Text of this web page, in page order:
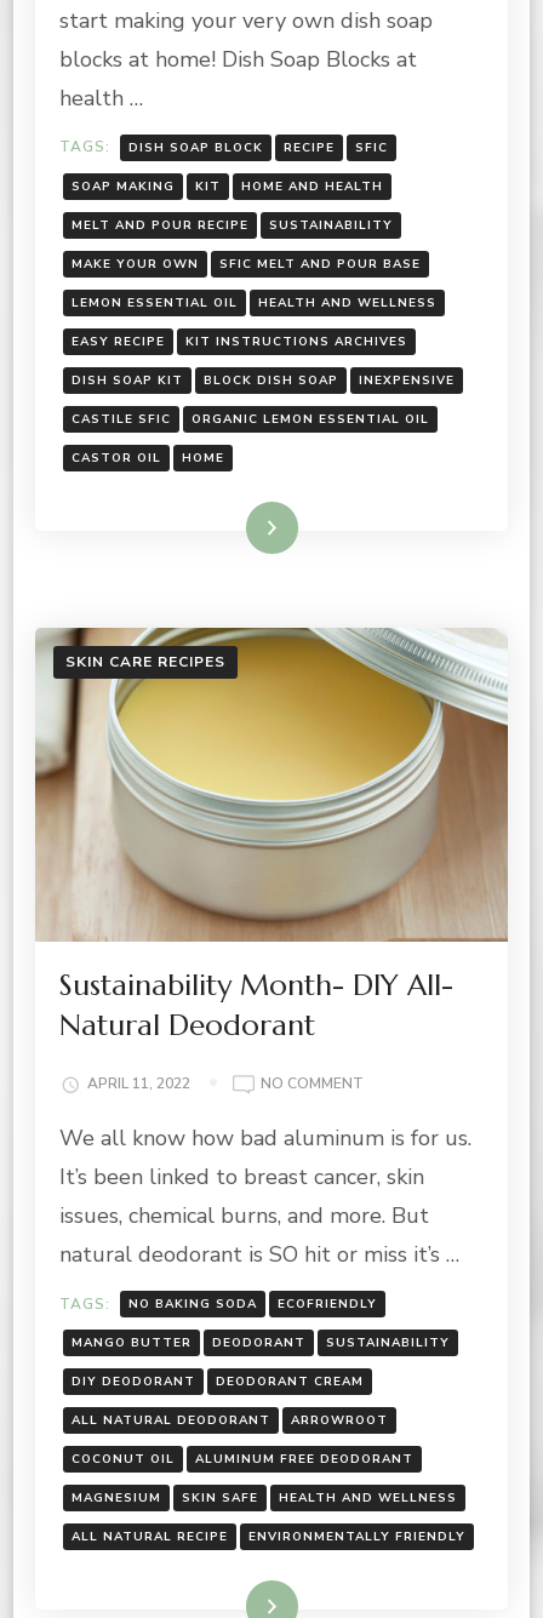
INSTRUCTIONS
start making your very own dish soap
blocks at home! Dish Soap Blocks at
health …
TAGS: DISH SOAP BLOCK RECIPE SFIC
SOAP MAKING KIT HOME AND HEALTH
MELT AND POUR RECIPE SUSTAINABILITY
MAKE YOUR OWN SFIC MELT AND POUR BASE
LEMON ESSENTIAL OIL HEALTH AND WELLNESS
EASY RECIPE KIT INSTRUCTIONS ARCHIVES
DISH SOAP KIT BLOCK DISH SOAP INEXPENSIVE
CASTILE SFIC ORGANIC LEMON ESSENTIAL OIL
CASTOR OIL HOME
Read More
SKIN CARE RECIPES
Sustainability Month- DIY All-
Natural Deodorant
APRIL 11, 2022 NO COMMENT
MONTH-
ALL-
NATURAL
We all know how bad aluminum is for us.
It’s been linked to breast cancer, skin
issues, chemical burns, and more. But
natural deodorant is SO hit or miss it’s …
TAGS: NO BAKING SODA ECOFRIENDLY
MANGO BUTTER DEODORANT SUSTAINABILITY
DIY DEODORANT DEODORANT CREAM
ALL NATURAL DEODORANT ARROWROOT
COCONUT OIL ALUMINUM FREE DEODORANT
MAGNESIUM SKIN SAFE HEALTH AND WELLNESS
ALL NATURAL RECIPE ENVIRONMENTALLY FRIENDLY
Read More